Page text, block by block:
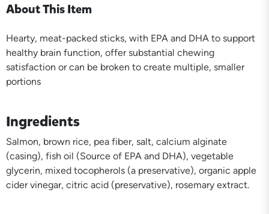
About This Item
Hearty, meat-packed sticks, with EPA and DHA to support
healthy brain function, offer substantial chewing
satisfaction or can be broken to create multiple, smaller
portions
Ingredients
Salmon, brown rice, pea fiber, salt, calcium alginate
(casing), fish oil (Source of EPA and DHA), vegetable
glycerin, mixed tocopherols (a preservative), organic apple
cider vinegar, citric acid (preservative), rosemary extract.